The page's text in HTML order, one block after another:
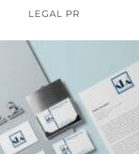
LEGAL PR